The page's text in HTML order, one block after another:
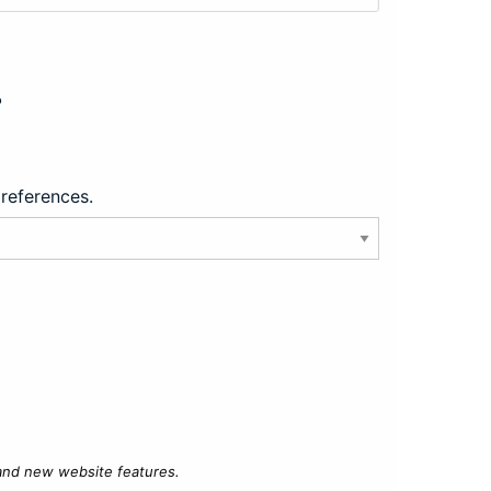
new website features.